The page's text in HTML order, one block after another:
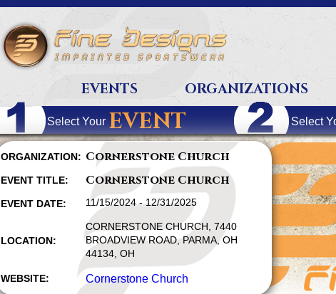
EVENTS ORGANIZATIONS
Select Your EVENT Select
ORGANIZATION: Cornerstone Church
EVENT TITLE: Cornerstone Church
EVENT DATE: 11/15/2024 - 12/31/2025
LOCATION:
CORNERSTONE CHURCH, 7440
BROADVIEW ROAD, PARMA, OH
44134, OH
WEBSITE: Cornerstone Church